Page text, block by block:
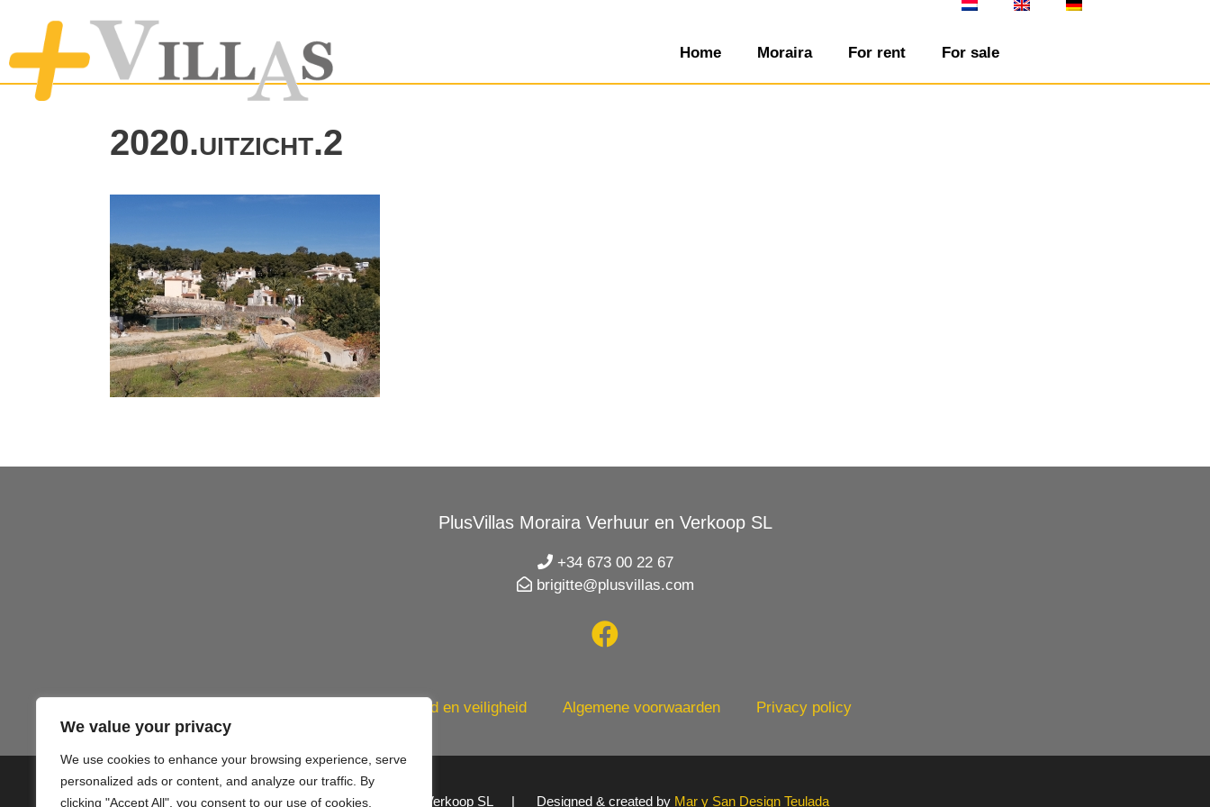
We value your privacy
We use cookies to enhance your browsing experience, serve
personalized ads or content, and analyze our traffic. By
clicking "Accept All", you consent to our use of cookies.
Home Moraira For rent For sale
2020.uitzicht.2
PlusVillas Moraira Verhuur en Verkoop SL
+34 673 00 22 67
brigitte@plusvillas.com
Gezondheid en veiligheid Algemene voorwaarden Privacy policy
© 2020 PlusVillas Moraira Verhuur en Verkoop SL | Designed & created by Mar y San Design Teulada